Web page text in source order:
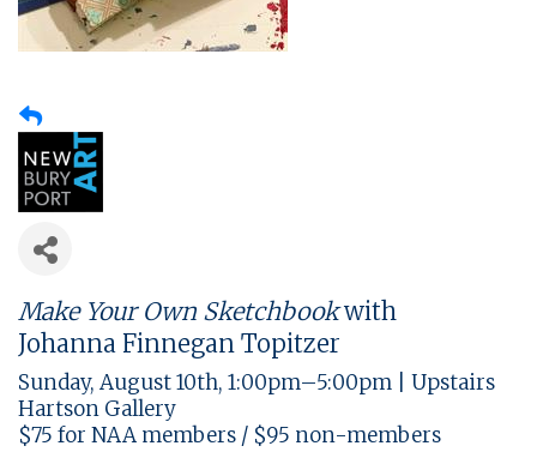
Make Your Own Sketchbookwith
Johanna Finnegan Topitzer
Sunday, August 10th, 1:00pm–5:00pm | Upstairs
Hartson Gallery
$75 for NAA members / $95 non-members